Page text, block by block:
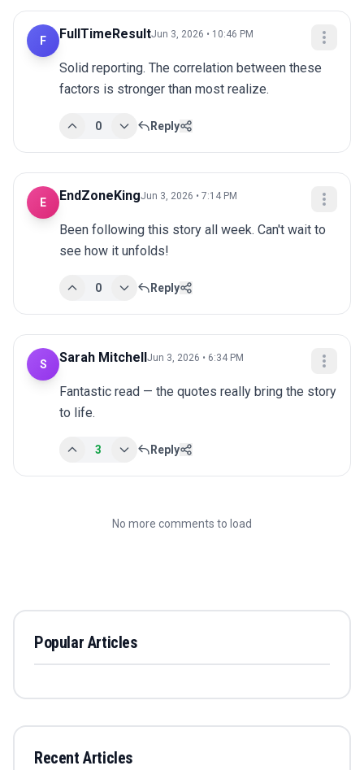
F FullTimeResultJun 3, 2026 • 10:46 PM
Solid reporting. The correlation between these
factors is stronger than most realize.
0 Reply
E EndZoneKingJun 3, 2026 • 7:14 PM
Been following this story all week. Can't wait to
see how it unfolds!
0 Reply
S Sarah Mitchell Jun 3, 2026 • 6:34 PM
Fantastic read — the quotes really bring the story
to life.
3 Reply
No more comments to load
Popular Articles
Recent Articles